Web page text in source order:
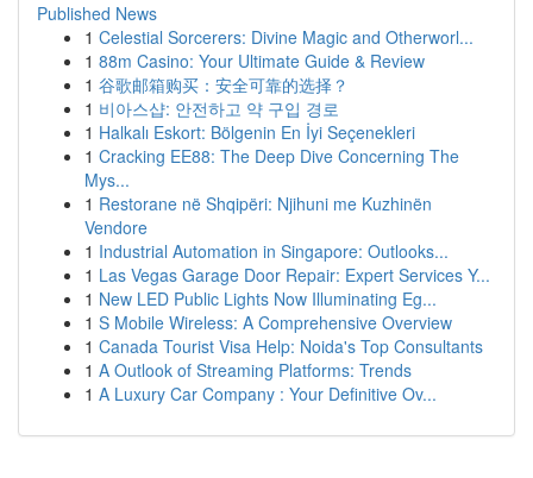
Published News
1 Celestial Sorcerers: Divine Magic and Otherworl...
1 88m Casino: Your Ultimate Guide & Review
1 谷歌邮箱购买：安全可靠的选择？
1 비아스샵: 안전하고 약 구입 경로
1 Halkalı Eskort: Bölgenin En İyi Seçenekleri
1 Cracking EE88: The Deep Dive Concerning The
Mys...
1 Restorane në Shqipëri: Njihuni me Kuzhinën
Vendore
1 Industrial Automation in Singapore: Outlooks...
1 Las Vegas Garage Door Repair: Expert Services Y...
1 New LED Public Lights Now Illuminating Eg...
1 S Mobile Wireless: A Comprehensive Overview
1 Canada Tourist Visa Help: Noida's Top Consultants
1 A Outlook of Streaming Platforms: Trends
1 A Luxury Car Company : Your Definitive Ov...